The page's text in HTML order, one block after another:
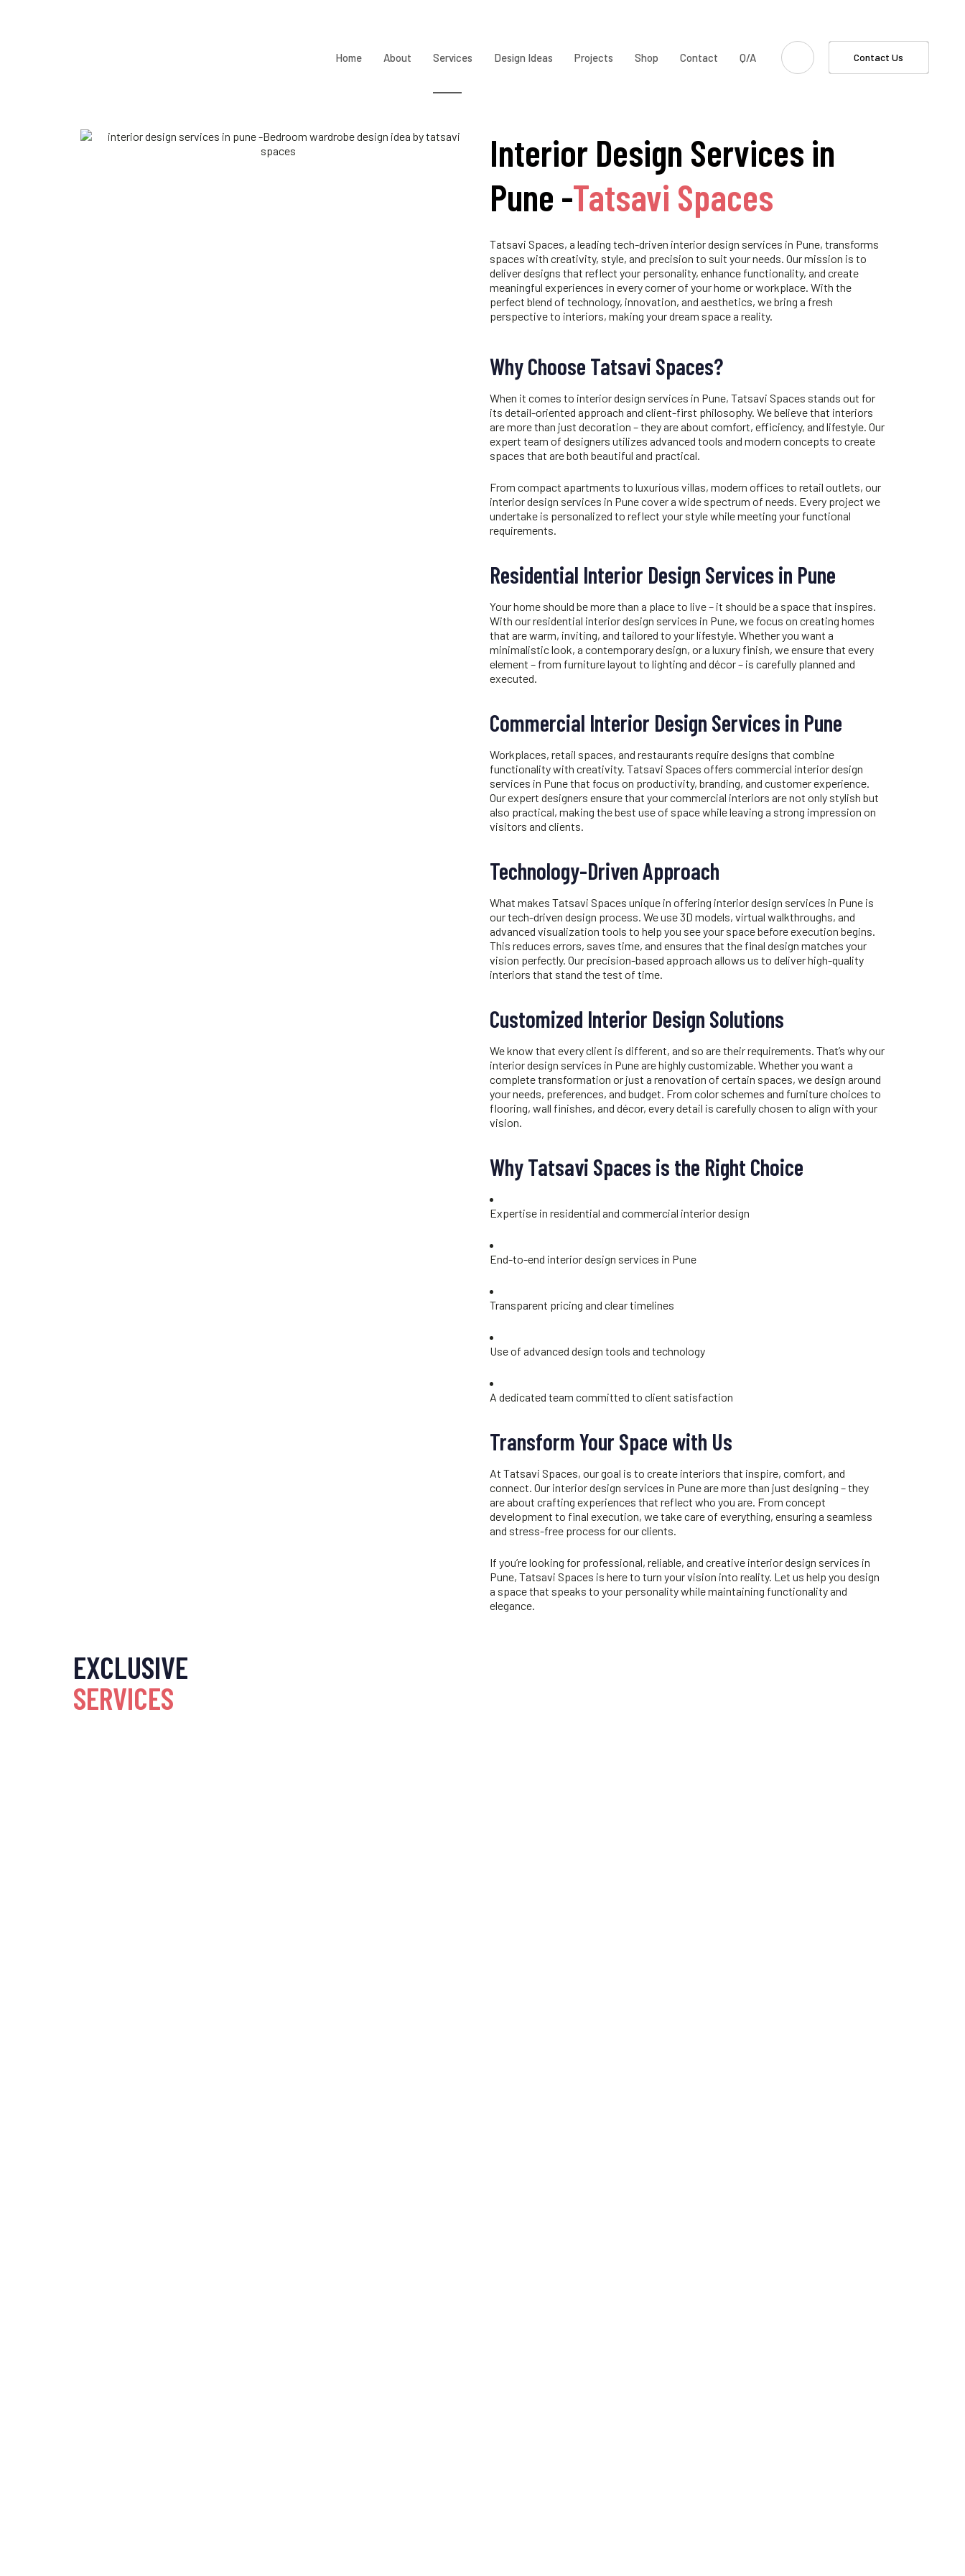
Home About Services Design Ideas Projects Shop Contact Q/A Contact Us
Interior Design Services in
Pune -Tatsavi Spaces
Tatsavi Spaces, a leading tech-driven interior design services in Pune, transforms
spaces with creativity, style, and precision to suit your needs. Our mission is to
deliver designs that reflect your personality, enhance functionality, and create
meaningful experiences in every corner of your home or workplace. With the
perfect blend of technology, innovation, and aesthetics, we bring a fresh
perspective to interiors, making your dream space a reality.
Why Choose Tatsavi Spaces?
When it comes to interior design services in Pune, Tatsavi Spaces stands out for
its detail-oriented approach and client-first philosophy. We believe that interiors
are more than just decoration – they are about comfort, efficiency, and lifestyle. Our
expert team of designers utilizes advanced tools and modern concepts to create
spaces that are both beautiful and practical.
From compact apartments to luxurious villas, modern offices to retail outlets, our
interior design services in Punecover a wide spectrum of needs. Every project we
undertake is personalized to reflect your style while meeting your functional
requirements.
Residential Interior Design Services in Pune
Your home should be more than a place to live – it should be a space that inspires.
With our residential interior design services in Pune, we focus on creating homes
that are warm, inviting, and tailored to your lifestyle. Whether you want a
minimalistic look, a contemporary design, or a luxury finish, we ensure that every
element – from furniture layout to lighting and décor – is carefully planned and
executed.
Commercial Interior Design Services in Pune
Workplaces, retail spaces, and restaurants require designs that combine
functionality with creativity. Tatsavi Spaces offers commercial interior design
services in Punethat focus on productivity, branding, and customer experience.
Our expert designers ensure that your commercial interiors are not only stylish but
also practical, making the best use of space while leaving a strong impression on
visitors and clients.
Technology-Driven Approach
What makes Tatsavi Spaces unique in offering interior design services in Pune is
our tech-driven design process. We use 3D models, virtual walkthroughs, and
advanced visualization tools to help you see your space before execution begins.
This reduces errors, saves time, and ensures that the final design matches your
vision perfectly. Our precision-based approach allows us to deliver high-quality
interiors that stand the test of time.
Customized Interior Design Solutions
We know that every client is different, and so are their requirements. That’s why our
interior design services in Puneare highly customizable. Whether you want a
complete transformation or just a renovation of certain spaces, we design around
your needs, preferences, and budget. From color schemes and furniture choices to
flooring, wall finishes, and décor, every detail is carefully chosen to align with your
vision.
Why Tatsavi Spaces is the Right Choice
Expertise in residential and commercial interior design
End-to-end interior design services in Pune
Transparent pricing and clear timelines
Use of advanced design tools and technology
A dedicated team committed to client satisfaction
Transform Your Space with Us
At Tatsavi Spaces, our goal is to create interiors that inspire, comfort, and
connect. Our interior design services in Puneare more than just designing – they
are about crafting experiences that reflect who you are. From concept
development to final execution, we take care of everything, ensuring a seamless
and stress-free process for our clients.
If you’re looking for professional, reliable, and creative interior design services in
Pune, Tatsavi Spaces is here to turn your vision into reality. Let us help you design
a space that speaks to your personality while maintaining functionality and
elegance.
EXCLUSIVE
SERVICES